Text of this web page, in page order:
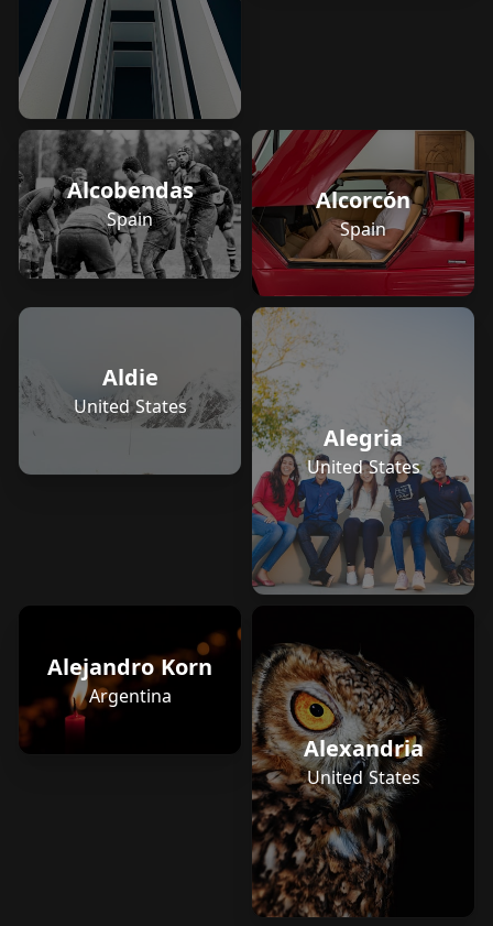
Alcobendas
Spain
Alcorcón
Spain
Aldie
United States
Alegria
United States
Alejandro Korn
Argentina
Alexandria
United States